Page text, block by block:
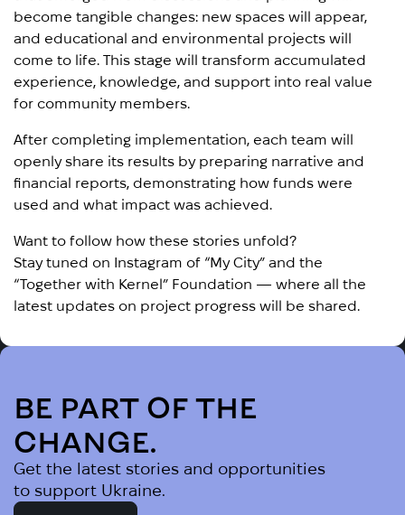
become tangible changes: new spaces will appear,
and educational and environmental projects will
come to life. This stage will transform accumulated
experience, knowledge, and support into real value
for community members.
After completing implementation, each team will
openly share its results by preparing narrative and
financial reports, demonstrating how funds were
used and what impact was achieved.
Want to follow how these stories unfold?
Stay tuned on Instagram of “My City” and the
“Together with Kernel” Foundation — where all the
latest updates on project progress will be shared.
BE PART OF THE
CHANGE.
Get the latest stories and opportunities
to support Ukraine.